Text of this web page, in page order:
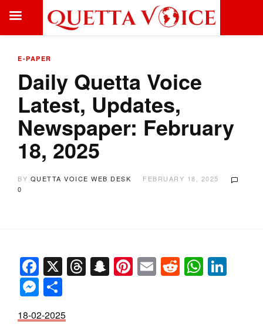
E-PAPER
Daily Quetta Voice
Latest, Updates,
Newspaper: February
18, 2025
BY QUETTA VOICE WEB DESK
FEBRUARY 18, 2025
0
Facebook
X Threads
Snapchat
Pinterest
EmailReddit
Messenger
18-02-2025